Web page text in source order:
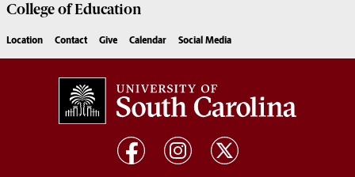
College ofEducation
Location Contact Give Calendar Social Media